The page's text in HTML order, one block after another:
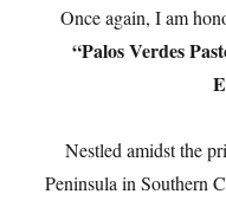
Once again, I am
“Palos Verdes
Nestled amidst the
Peninsula in Southern